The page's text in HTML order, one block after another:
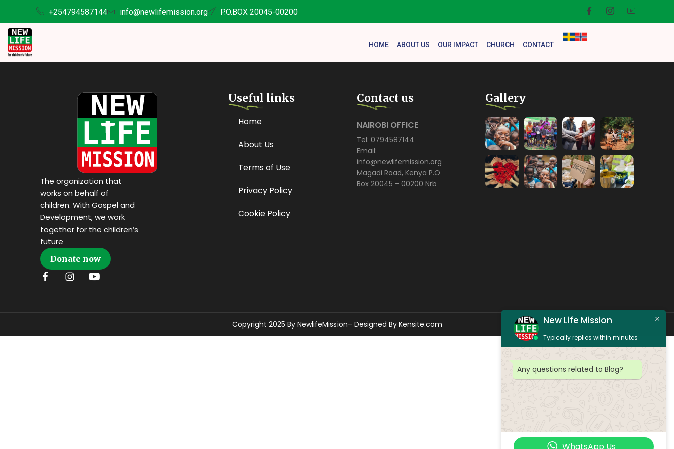
+254794587144 info@newlifemission.org P.O.BOX 20045-00200
HOME ABOUT US OUR IMPACT CHURCH CONTACT
The organization that
works on behalf of
children. With Gospel and
Development, we work
together for the children’s
future
Donate now
Useful links
Home
About Us
Terms of Use
Privacy Policy
Cookie Policy
Contact us
NAIROBI OFFICE
Tel: 0794587144
Email:
info@newlifemission.org
Magadi Road, Kenya P.O
Box 20045 – 00200 Nrb
Gallery
Copyright 2025 By NewlifeMission– Designed By Kensite.com New Life Mission
Typically replies within minutes
Any questions related to Blog?
WhatsApp Us